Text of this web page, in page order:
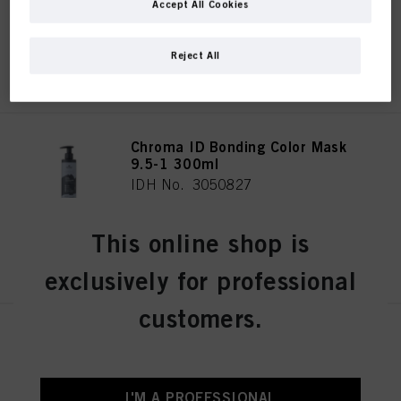
Chroma ID Bonding Color Mask
9.5-1 300ml
IDH No. 3050827
REGISTER & BUY
IDH No. 3050808
This online shop is
exclusively for professional
customers.
I'M A PROFESSIONAL
Reject All
Accept All Cookies